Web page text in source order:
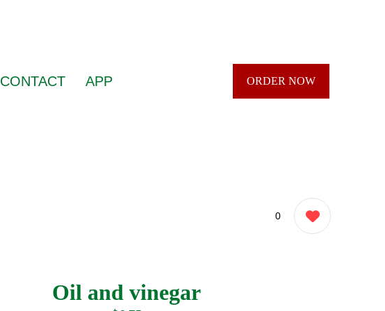
CONTACT APP ORDER NOW
0
Oil and vinegar